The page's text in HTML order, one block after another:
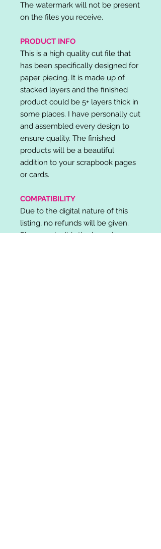
The watermark will not be present
on the files you receive.
PRODUCT INFO
This is a high quality cut file that
has been specifically designed for
paper piecing. It is made up of
stacked layers and the finished
product could be 5+ layers thick in
some places. I have personally cut
and assembled every design to
ensure quality. The finished
products will be a beautiful
addition to your scrapbook pages
or cards.
COMPATIBILITY
Due to the digital nature of this
listing, no refunds will be given.
Please note, it is the buyer's